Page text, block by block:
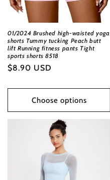
01/2024 Brushed high-waisted yoga
shorts Tummy tucking Peach butt
lift Running fitness pants Tight
sports shorts 8518
Regular
$8.90 USD
Choose options